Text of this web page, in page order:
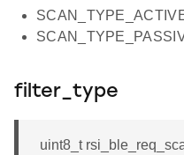
filter_type
uint8_t